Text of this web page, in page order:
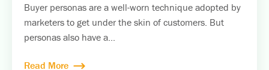
Buyer personas are a well-worn technique adopted by
marketers to get under the skin of customers. But
personas also have a...
Read More